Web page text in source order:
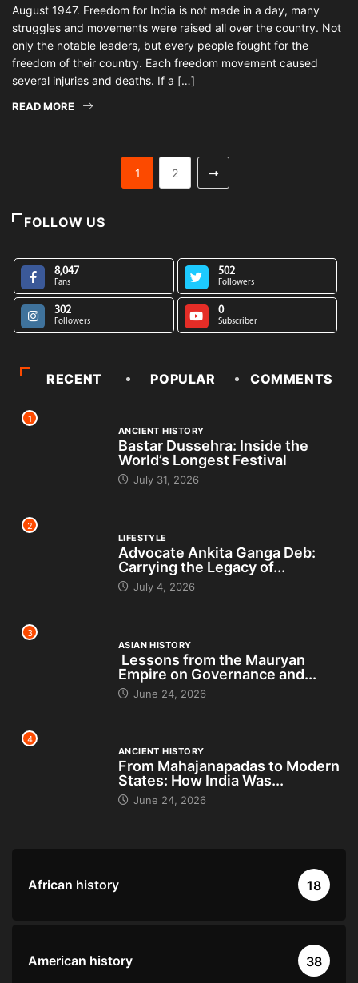
August 1947. Freedom for India is not made in a day, many
struggles and movements were raised all over the country. Not
only the notable leaders, but every people fought for the
freedom of their country. Each freedom movement caused
several injuries and deaths. If a […]
READ MORE
1 2
FOLLOW US
8,047
Fans
502
Followers
302
Followers
0
Subscriber
RECENT POPULAR COMMENTS
1
ANCIENT HISTORY
Bastar Dussehra: Inside the
World’s Longest Festival
July 31, 2026
2
LIFESTYLE
Advocate Ankita Ganga Deb:
Carrying the Legacy of...
July 4, 2026
3
ASIAN HISTORY
Lessons from the Mauryan
Empire on Governance and...
June 24, 2026
4
ANCIENT HISTORY
From Mahajanapadas to Modern
States: How India Was...
June 24, 2026
African history 18
American history 38